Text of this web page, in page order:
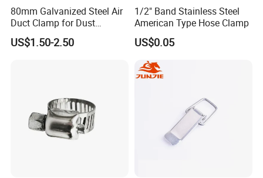
80mm Galvanized Steel Air
Duct Clamp for Dust
Collection System
US$1.50-2.50
1/2" Band Stainless Steel
American Type Hose Clamp
US$0.05